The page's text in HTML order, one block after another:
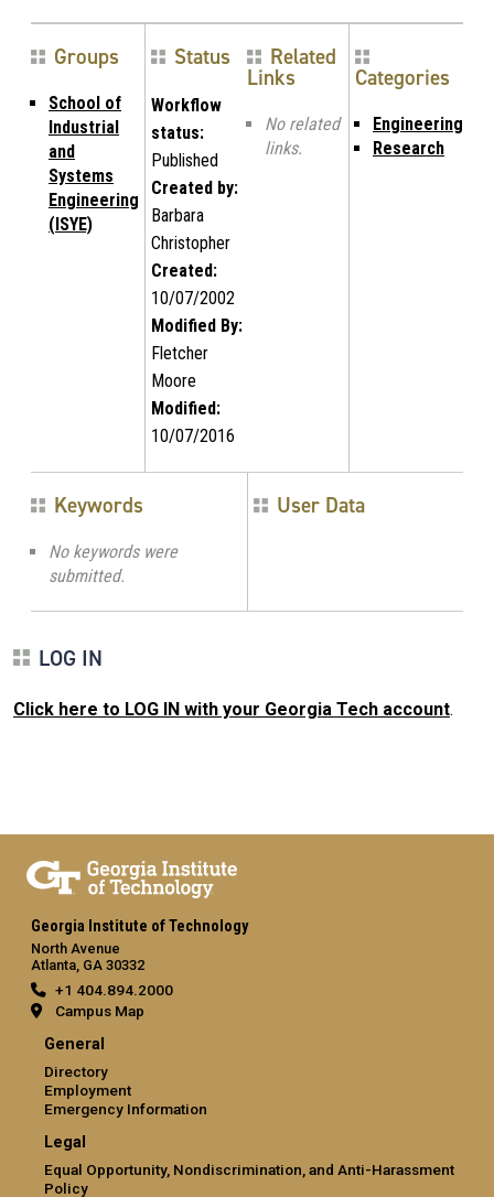
Groups
School of
Industrial
and
Systems
Engineering
(ISYE)
Status
Workflow
status:
Published
Created by:
Barbara
Christopher
Created:
10/07/2002
Modified By:
Fletcher
Moore
Modified:
10/07/2016
Related
Links
No related
links.
Categories
Engineering
Research
Keywords
No keywords were
submitted.
User Data
LOG IN
Click here to LOG IN with your Georgia Tech account.
Georgia Institute of Technology
North Avenue
Atlanta, GA 30332
+1 404.894.2000
Campus Map
General
Directory
Employment
Emergency Information
Legal
Equal Opportunity, Nondiscrimination, and Anti-Harassment
Policy